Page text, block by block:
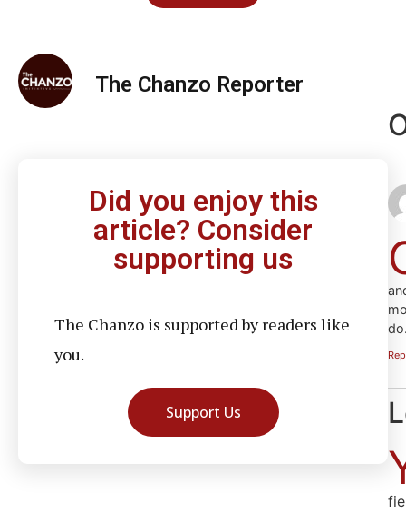
The Chanzo Reporter
Did you enjoy this
article? Consider
supporting us
The Chanzo is supported by readers like
you.
Support Us